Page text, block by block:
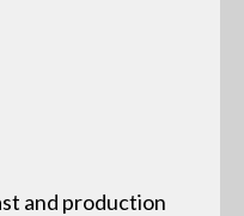
and production